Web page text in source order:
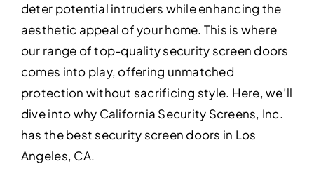
deter potential intruders while enhancing the
aesthetic appeal of your home. This is where
our range of top-quality security screen doors
comes into play, offering unmatched
protection without sacrificing style. Here, we’ll
dive into why California Security Screens, Inc.
has the best security screen doors in Los
Angeles, CA.